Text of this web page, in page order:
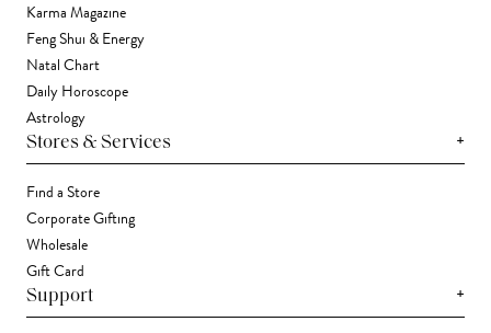
Karma Magazine
Feng Shui & Energy
Natal Chart
Daily Horoscope
Astrology
Stores & Services +
Find a Store
Corporate Gifting
Wholesale
Gift Card
Support +